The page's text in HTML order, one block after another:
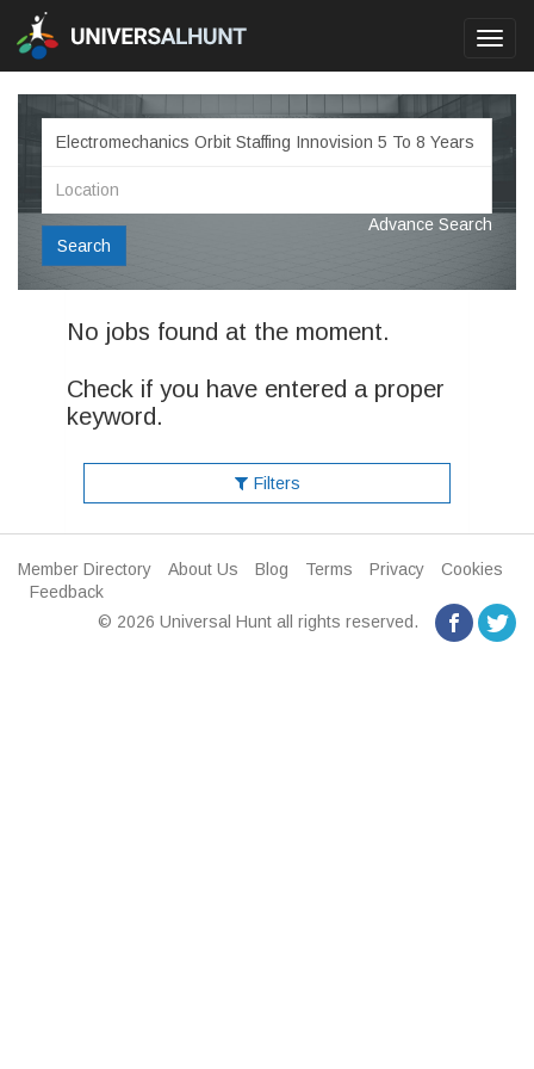
Search
Advance Search
No jobs found at the moment.
Check if you have entered a proper
keyword.
Filters
Member Directory About Us Blog Terms Privacy
Cookies
Feedback
© 2026 Universal Hunt all rights reserved.